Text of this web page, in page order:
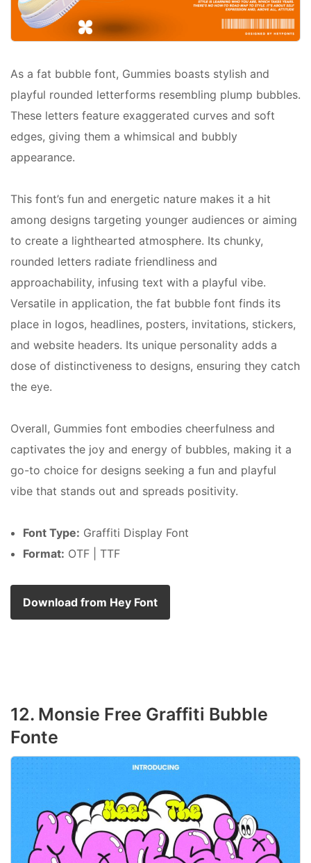
As a fat bubble font, Gummies boasts stylish and
playful rounded letterforms resembling plump bubbles.
These letters feature exaggerated curves and soft
edges, giving them a whimsical and bubbly
appearance.
This font’s fun and energetic nature makes it a hit
among designs targeting younger audiences or aiming
to create a lighthearted atmosphere. Its chunky,
rounded letters radiate friendliness and
approachability, infusing text with a playful vibe.
Versatile in application, the fat bubble font finds its
place in logos, headlines, posters, invitations, stickers,
and website headers. Its unique personality adds a
dose of distinctiveness to designs, ensuring they catch
the eye.
Overall, Gummies font embodies cheerfulness and
captivates the joy and energy of bubbles, making it a
go-to choice for designs seeking a fun and playful
vibe that stands out and spreads positivity.
Font Type: Graffiti Display Font
Format: OTF | TTF
Download from Hey Font
12. Monsie Free Graffiti Bubble
Fonte